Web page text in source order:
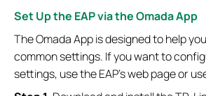
Set Up the EAP via the Omada App
The Omada App is designed to help
common settings. If you want to
settings, use the EAP’s web page or